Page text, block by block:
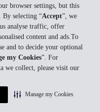
browser settings, but this
By selecting “Accept”, we
analyse traffic, offer
content and ads.To
and to decide your optional
my Cookies”. For
we collect, please visit our
Manage my Cookies